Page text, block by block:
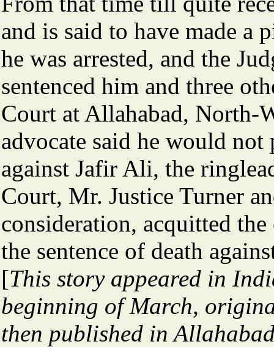
and is said to have made a
he was arrested, and the
sentenced him and three
Court at Allahabad, North-
advocate said he would not
against Jafir Ali, the
Court, Mr. Justice Turner
consideration, acquitted
the sentence of death
[This story appeared in
beginning of March,
then published in